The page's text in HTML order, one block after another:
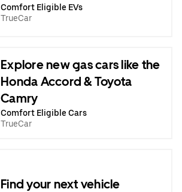
Comfort Eligible EVs
TrueCar
Explore new gas cars like the
Honda Accord & Toyota
Camry
Comfort Eligible Cars
TrueCar
Find your next vehicle